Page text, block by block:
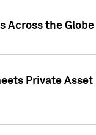
Across the
Private Asset